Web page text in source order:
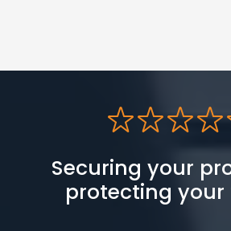
Securing your
protecting